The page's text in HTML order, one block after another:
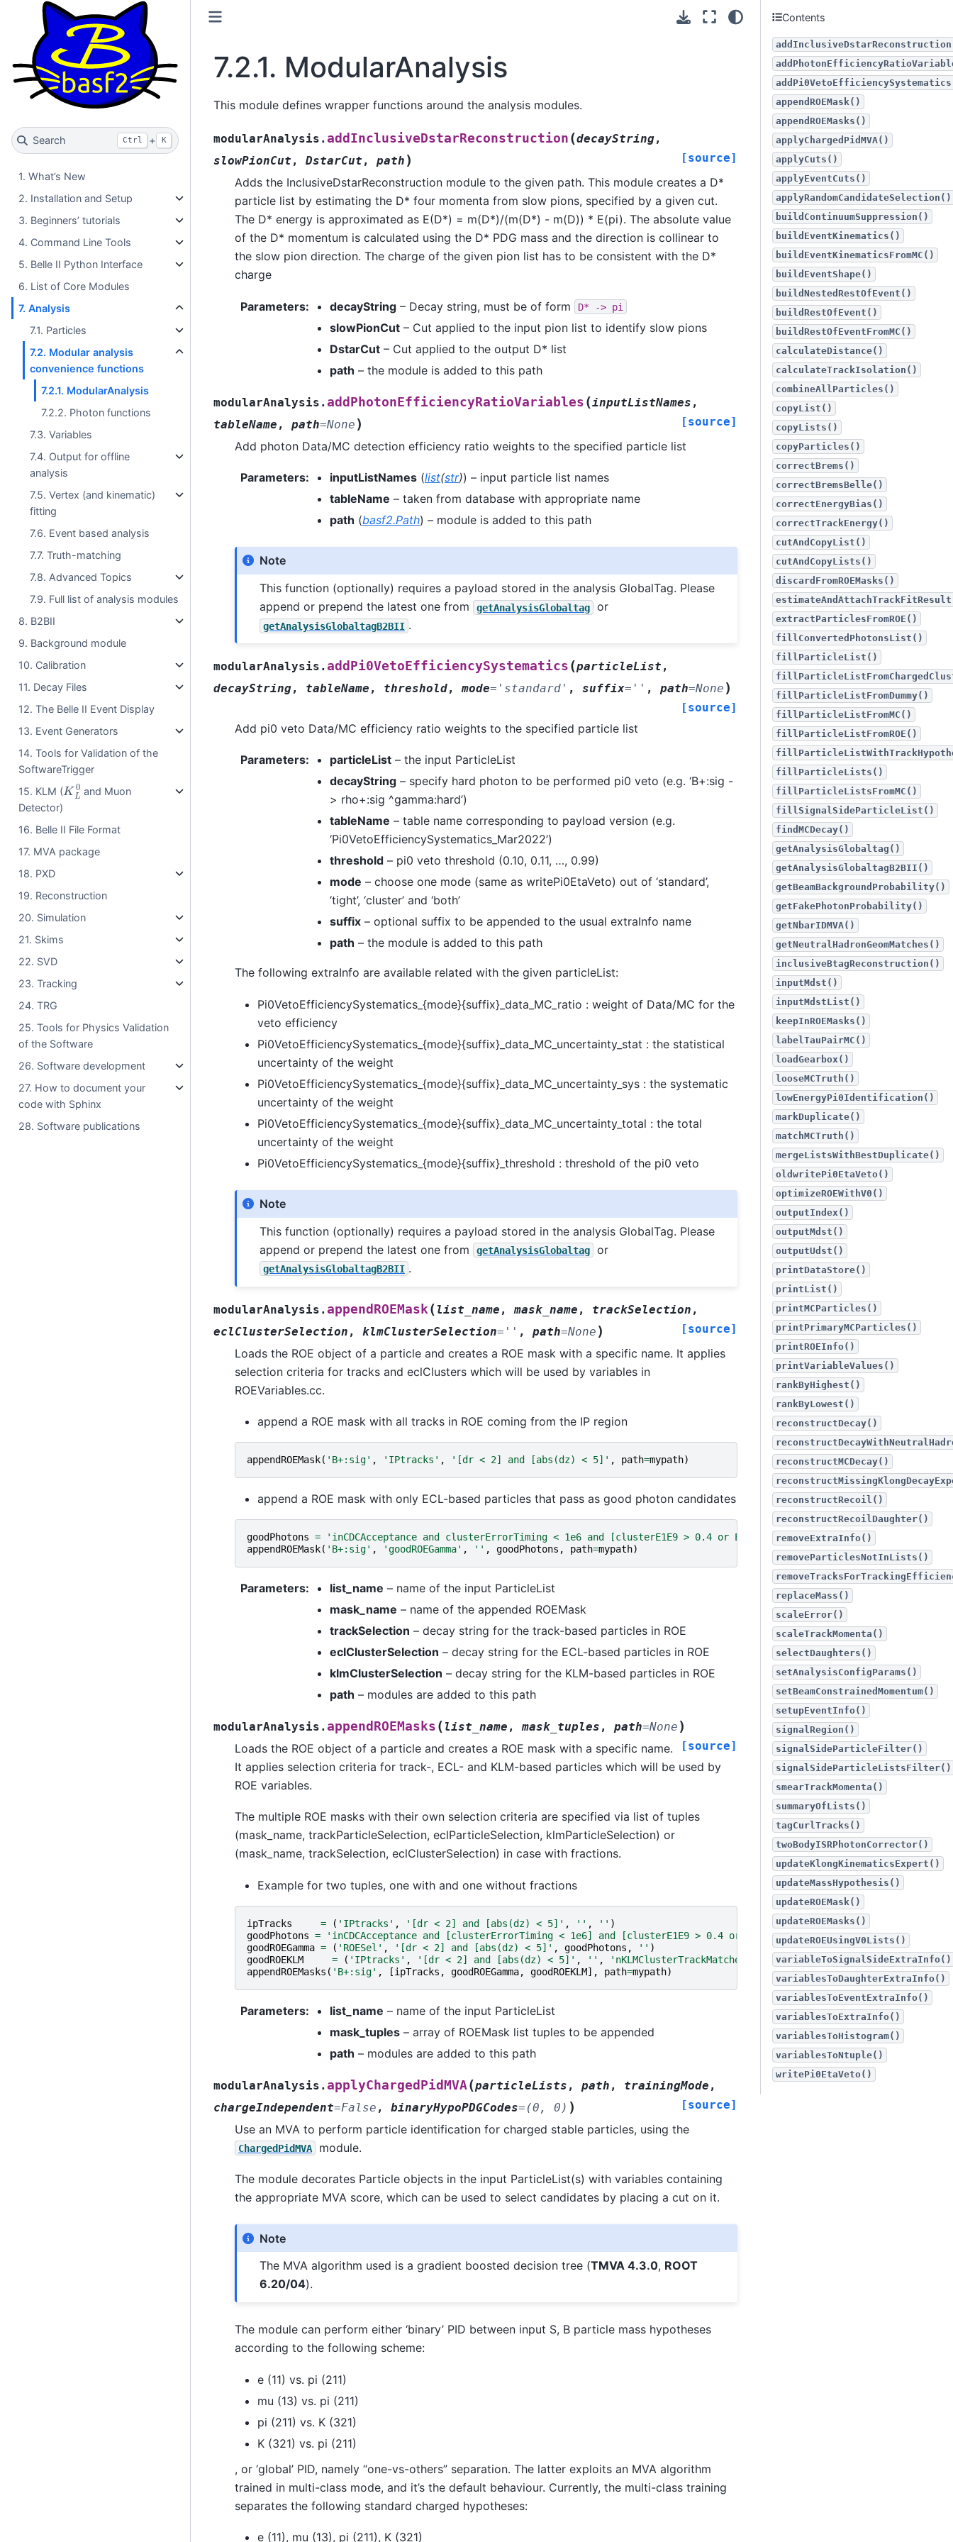
Search Ctrl + K
1. What’s New
2. Installation and Setup
3. Beginners’ tutorials
4. Command Line Tools
5. Belle II Python Interface
6. List of Core Modules
7. Analysis
7.1. Particles
7.2. Modular analysis
convenience functions
7.2.1. ModularAnalysis
7.2.2. Photon functions
7.3. Variables
7.4. Output for offline
analysis
7.5. Vertex (and kinematic)
fitting
7.6. Event based analysis
7.7. Truth-matching
7.8. Advanced Topics
7.9. Full list of analysis modules
8. B2BII
9. Background module
10. Calibration
11. Decay Files
12. The Belle II Event Display
13. Event Generators
14. Tools for Validation of the
SoftwareTrigger
15. KLM (KL0 and Muon
Detector)
16. Belle II File Format
17. MVA package
18. PXD
19. Reconstruction
20. Simulation
21. Skims
22. SVD
23. Tracking
24. TRG
25. Tools for Physics Validation
of the Software
26. Software development
27. How to document your
code with Sphinx
28. Software publications
7.2.1. ModularAnalysis
This module defines wrapper functions around the analysis modules.
modularAnalysis.addInclusiveDstarReconstruction (decayString,
slowPionCut , DstarCut , path ) [source]
Adds the InclusiveDstarReconstruction module to the given path. This module creates a D*
particle list by estimating the D* four momenta from slow pions, specified by a given cut.
The D* energy is approximated as E(D*) = m(D*)/(m(D*) - m(D)) * E(pi). The absolute value
of the D* momentum is calculated using the D* PDG mass and the direction is collinear to
the slow pion direction. The charge of the given pion list has to be consistent with the D*
charge
Parameters: decayString– Decay string, must be of form D* -> pi
slowPionCut– Cut applied to the input pion list to identify slow pions
DstarCut– Cut applied to the output D* list
path – the module is added to this path
modularAnalysis.addPhotonEfficiencyRatioVariables (inputListNames ,
tableName , path=None ) [source]
Add photon Data/MC detection efficiency ratio weights to the specified particle list
Parameters: inputListNames(list(str)) – input particle list names
tableName – taken from database with appropriate name
path (basf2.Path) – module is added to this path
Note
This function (optionally) requires a payload stored in the analysis GlobalTag. Please
append or prepend the latest one from
getAnalysisGlobaltag or
getAnalysisGlobaltagB2BII .
modularAnalysis.addPi0VetoEfficiencySystematics (particleList ,
decayString, tableName , threshold,mode= 'standard' , suffix= '' , path=None )
[source]
Add pi0 veto Data/MC efficiency ratio weights to the specified particle list
Parameters: particleList– the input ParticleList
decayString– specify hard photon to be performed pi0 veto (e.g. ‘B+:sig -
> rho+:sig ^gamma:hard’)
tableName – table name corresponding to payload version (e.g.
‘Pi0VetoEfficiencySystematics_Mar2022’)
threshold– pi0 veto threshold (0.10, 0.11, …, 0.99)
mode – choose one mode (same as writePi0EtaVeto) out of ‘standard’,
‘tight’, ‘cluster’ and ‘both’
suffix– optional suffix to be appended to the usual extraInfo name
path – the module is added to this path
The following extraInfo are available related with the given particleList:
Pi0VetoEfficiencySystematics_{mode}{suffix}_data_MC_ratio : weight of Data/MC for the
veto efficiency
Pi0VetoEfficiencySystematics_{mode}{suffix}_data_MC_uncertainty_stat : the statistical
uncertainty of the weight
Pi0VetoEfficiencySystematics_{mode}{suffix}_data_MC_uncertainty_sys : the systematic
uncertainty of the weight
Pi0VetoEfficiencySystematics_{mode}{suffix}_data_MC_uncertainty_total : the total
uncertainty of the weight
Pi0VetoEfficiencySystematics_{mode}{suffix}_threshold : threshold of the pi0 veto
Note
This function (optionally) requires a payload stored in the analysis GlobalTag. Please
append or prepend the latest one from
getAnalysisGlobaltag or
getAnalysisGlobaltagB2BII .
modularAnalysis.appendROEMask( list_name , mask_name , trackSelection ,
eclClusterSelection , klmClusterSelection= '' , path=None ) [source]
Loads the ROE object of a particle and creates a ROE mask with a specific name. It applies
selection criteria for tracks and eclClusters which will be used by variables in
ROEVariables.cc.
append a ROE mask with all tracks in ROE coming from the IP region
appendROEMask( 'B+:sig' , 'IPtracks' , '[dr < 2] and [abs(dz) < 5]' , path=mypath)
append a ROE mask with only ECL-based particles that pass as good photon candidates
goodPhotons =
'inCDCAcceptance and clusterErrorTiming < 1e6 and [clusterE1E9 > 0.4 or E > 0.075]'
appendROEMask( 'B+:sig' , 'goodROEGamma' , '' , goodPhotons , path=mypath)
Parameters: list_name – name of the input ParticleList
mask_name – name of the appended ROEMask
trackSelection – decay string for the track-based particles in ROE
eclClusterSelection – decay string for the ECL-based particles in ROE
klmClusterSelection – decay string for the KLM-based particles in ROE
path – modules are added to this path
modularAnalysis.appendROEMasks ( list_name ,mask_tuples , path=None )
[source]
Loads the ROE object of a particle and creates a ROE mask with a specific name.
It applies selection criteria for track-, ECL- and KLM-based particles which will be used by
ROE variables.
The multiple ROE masks with their own selection criteria are specified via list of tuples
(mask_name, trackParticleSelection, eclParticleSelection, klmParticleSelection) or
(mask_name, trackSelection, eclClusterSelection) in case with fractions.
Example for two tuples, one with and one without fractions
ipTracks = ( 'IPtracks' , '[dr < 2] and [abs(dz) < 5]' , '' , '' )
goodPhotons =
'inCDCAcceptance and [clusterErrorTiming < 1e6] and [clusterE1E9 > 0.4 or E > 0.075]'
goodROEGamma = ( 'ROESel' , '[dr < 2] and [abs(dz) < 5]' , goodPhotons , '' )
goodROEKLM
= ( 'IPtracks' , '[dr < 2] and [abs(dz) < 5]' , '' , 'nKLMClusterTrackMatches == 0')
appendROEMasks ( 'B+:sig' , [ipTracks , goodROEGamma, goodROEKLM], path=mypath)
Parameters: list_name – name of the input ParticleList
mask_tuples– array of ROEMask list tuples to be appended
path – modules are added to this path
modularAnalysis.applyChargedPidMVA(particleLists , path , trainingMode ,
chargeIndependent=False , binaryHypoPDGCodes= (0, 0) ) [source]
Use an MVA to perform particle identification for charged stable particles, using the
ChargedPidMVA module.
The module decorates Particle objects in the input ParticleList(s) with variables containing
the appropriate MVA score, which can be used to select candidates by placing a cut on it.
Note
The MVA algorithm used is a gradient boosted decision tree (TMVA 4.3.0, ROOT
6.20/04).
The module can perform either ‘binary’ PID between input S, B particle mass hypotheses
according to the following scheme:
e (11) vs. pi (211)
mu (13) vs. pi (211)
pi (211) vs. K (321)
K (321) vs. pi (211)
, or ‘global’ PID, namely “one-vs-others” separation. The latter exploits an MVA algorithm
trained in multi-class mode, and it’s the default behaviour. Currently, the multi-class training
separates the following standard charged hypotheses:
e (11), mu (13), pi (211), K (321)
Contents
appendROEMask()
appendROEMasks()
applyChargedPidMVA()
applyCuts()
applyEventCuts()
applyRandomCandidateSelection()
buildContinuumSuppression()
buildEventKinematics()
buildEventKinematicsFromMC()
buildEventShape()
buildNestedRestOfEvent()
buildRestOfEvent()
buildRestOfEventFromMC()
calculateDistance()
calculateTrackIsolation()
combineAllParticles()
copyList()
copyLists()
copyParticles()
correctBrems()
correctBremsBelle()
correctEnergyBias()
correctTrackEnergy()
cutAndCopyList()
cutAndCopyLists()
discardFromROEMasks()
extractParticlesFromROE()
fillConvertedPhotonsList()
fillParticleList()
fillParticleListFromDummy()
fillParticleListFromMC()
fillParticleListFromROE()
fillParticleLists()
fillParticleListsFromMC()
fillSignalSideParticleList()
findMCDecay()
getAnalysisGlobaltag()
getAnalysisGlobaltagB2BII()
getBeamBackgroundProbability()
getFakePhotonProbability()
getNbarIDMVA()
getNeutralHadronGeomMatches()
inclusiveBtagReconstruction()
inputMdst()
inputMdstList()
keepInROEMasks()
labelTauPairMC()
loadGearbox()
looseMCTruth()
lowEnergyPi0Identification()
markDuplicate()
matchMCTruth()
mergeListsWithBestDuplicate()
oldwritePi0EtaVeto()
optimizeROEWithV0()
outputIndex()
outputMdst()
outputUdst()
printDataStore()
printList()
printMCParticles()
printPrimaryMCParticles()
printROEInfo()
printVariableValues()
rankByHighest()
rankByLowest()
reconstructDecay()
reconstructMCDecay()
reconstructRecoil()
reconstructRecoilDaughter()
removeExtraInfo()
removeParticlesNotInLists()
replaceMass()
scaleError()
scaleTrackMomenta()
selectDaughters()
setAnalysisConfigParams()
setBeamConstrainedMomentum()
setupEventInfo()
signalRegion()
signalSideParticleFilter()
signalSideParticleListsFilter()
smearTrackMomenta()
summaryOfLists()
tagCurlTracks()
twoBodyISRPhotonCorrector()
updateKlongKinematicsExpert()
updateMassHypothesis()
updateROEMask()
updateROEMasks()
updateROEUsingV0Lists()
variableToSignalSideExtraInfo()
variablesToDaughterExtraInfo()
variablesToEventExtraInfo()
variablesToExtraInfo()
variablesToHistogram()
variablesToNtuple()
writePi0EtaVeto()